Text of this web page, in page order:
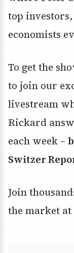
top
economists
To get the
to join our
livestream
Rickard
each week –
Switzer
Join
the market at